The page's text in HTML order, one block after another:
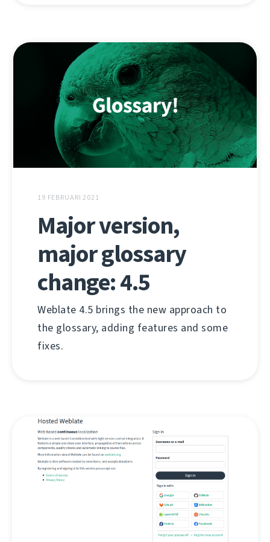
19 FEBRUARI 2021
Major version,
major glossary
change: 4.5
Weblate 4.5 brings the new approach to
the glossary, adding features and some
fixes.